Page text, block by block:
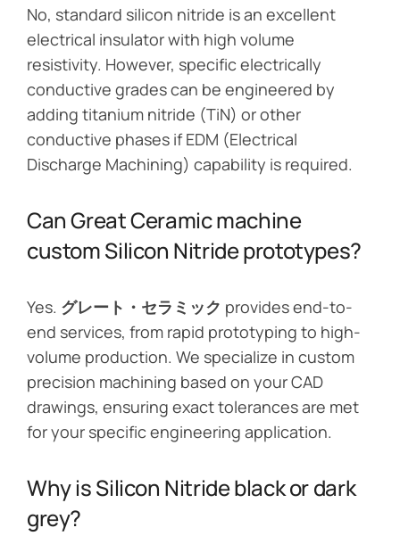
No, standard silicon nitride is an excellent
electrical insulator with high volume
resistivity. However, specific electrically
conductive grades can be engineered by
adding titanium nitride (TiN) or other
conductive phases if EDM (Electrical
Discharge Machining) capability is required.
Can Great Ceramic machine
custom Silicon Nitride prototypes?
Yes. グレート・セラミック provides end-to-
end services, from rapid prototyping to high-
volume production. We specialize in custom
precision machining based on your CAD
drawings, ensuring exact tolerances are met
for your specific engineering application.
Why is Silicon Nitride black or dark
grey?